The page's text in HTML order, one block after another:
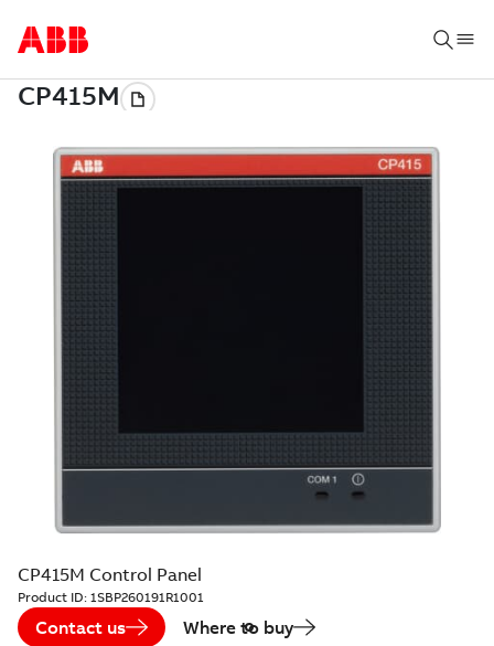
CP415M Control Panel
Product ID: 1SBP260191R1001
Contact us Where to buy